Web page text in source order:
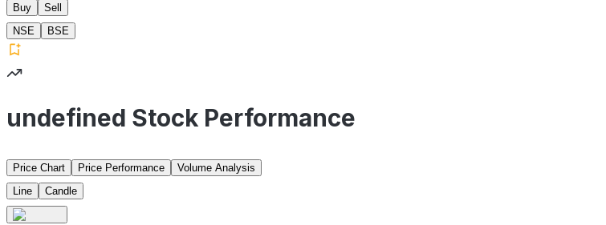
Buy
Sell
NSE
BSE
undefined Stock Performance
Price Chart Price Performance
Volume Analysis
Line
Candle